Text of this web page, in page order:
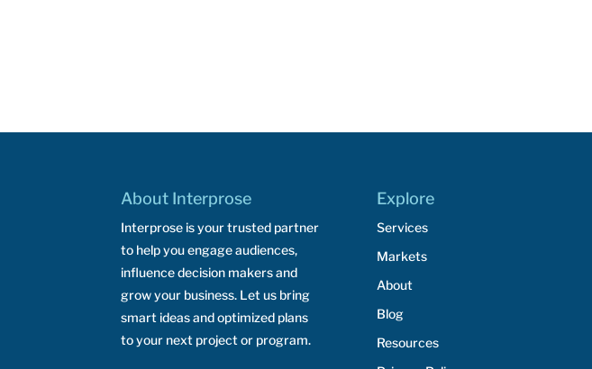
About Interprose
Interprose is your trusted partner
to help you engage audiences,
influence decision makers and
grow your business. Let us bring
smart ideas and optimized plans
to your next project or program.
Explore
Services
Markets
About
Blog
Resources